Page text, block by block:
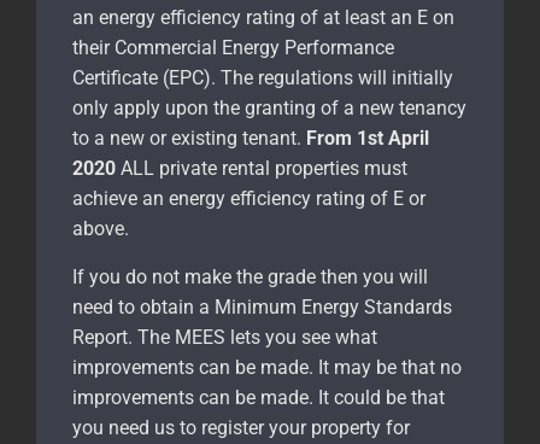
an energy efficiency rating of at least an E on
their Commercial Energy Performance
Certificate (EPC). The regulations will initially
only apply upon the granting of a new tenancy
to a new or existing tenant. From 1st April
2020 ALL private rental properties must
achieve an energy efficiency rating of E or
above.
If you do not make the grade then you will
need to obtain a Minimum Energy Standards
Report. The MEES lets you see what
improvements can be made. It may be that no
improvements can be made. It could be that
you need us to register your property for